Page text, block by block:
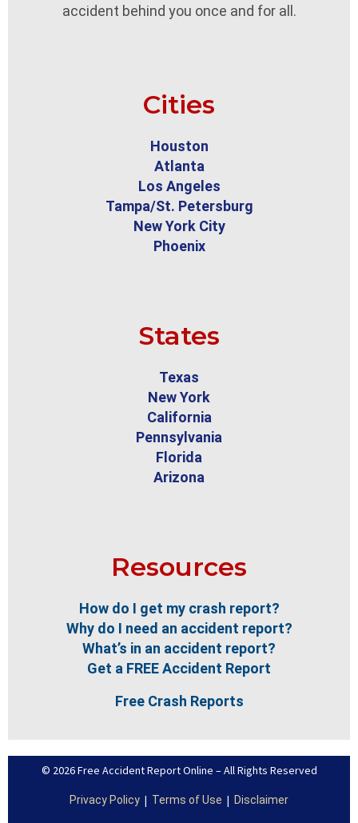
accident behind you once and for all.
Cities
Houston
Atlanta
Los Angeles
Tampa/St. Petersburg
New York City
Phoenix
States
Texas
New York
California
Pennsylvania
Florida
Arizona
Resources
How do I get my crash report?
Why do I need an accident report?
What’s in an accident report?
Get a FREE Accident Report
Free Crash Reports
© 2026 Free Accident Report Online – All Rights Reserved
Privacy Policy | Terms of Use | Disclaimer